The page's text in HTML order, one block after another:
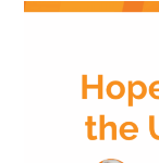
Hopes